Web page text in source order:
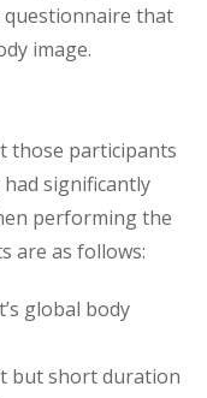
questionnaire that
image.
those participants
significantly
performing the
are as follows:
global body
but short duration